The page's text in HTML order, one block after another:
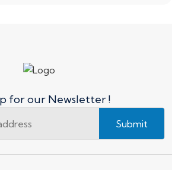
for our Newsletter !
Submit